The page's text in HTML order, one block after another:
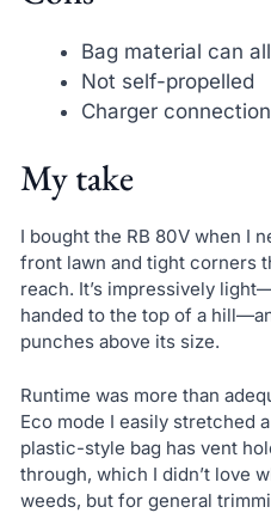
Bag material can
Not self-propelled
Charger
My take
I bought the RB 80V when I
front lawn and tight corners
reach. It’s impressively
handed to the top of a
punches above its size.
Runtime was more than
Eco mode I easily stretched
plastic-style bag has vent
through, which I didn’t love
weeds, but for general